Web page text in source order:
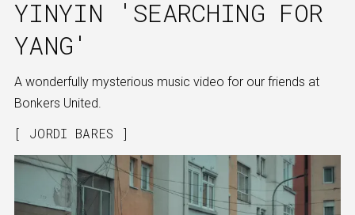
YINYIN 'SEARCHING FOR
YANG'
A wonderfully mysterious music video for our friends at
Bonkers United.
JORDI BARES